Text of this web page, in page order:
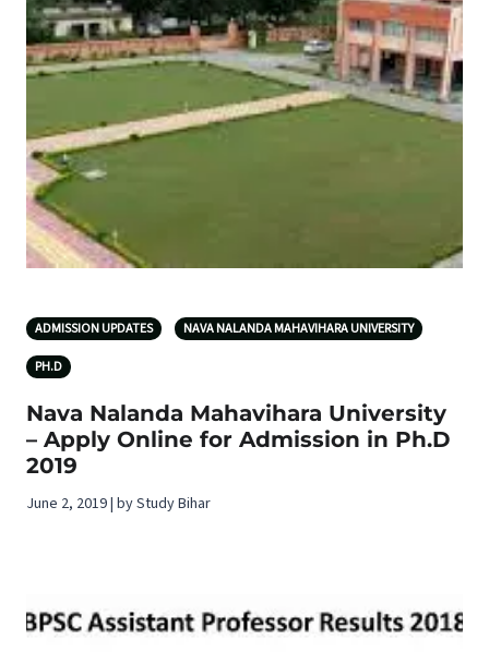
ADMISSION UPDATES NAVA NALANDA MAHAVIHARA UNIVERSITY
PH.D
Nava Nalanda Mahavihara University
– Apply Online for Admission in Ph.D
2019
June 2, 2019 | by Study Bihar